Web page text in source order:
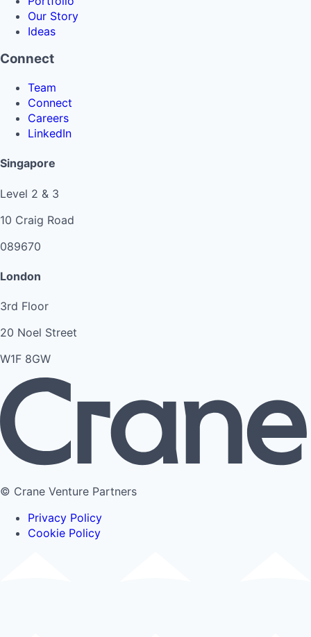
Our Story
Ideas
Connect
Team
Connect
Careers
LinkedIn
Singapore
Level 2 & 3
10 Craig Road
089670
London
3rd Floor
20 Noel Street
W1F 8GW
© Crane Venture Partners
Privacy Policy
Cookie Policy